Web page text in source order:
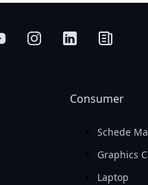
Consumer
Schede
Graphics
Laptop